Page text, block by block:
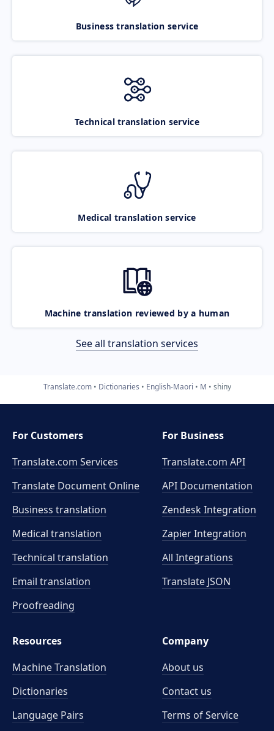
Business translation service
Technical translation service
Medical translation service
Machine translation reviewed by a human
See all translation services
Translate.com Dictionaries English-Maori M shiny
For Customers
Translate.com Services
Translate Document Online
Business translation
Medical translation
Technical translation
Email translation
Proofreading
For Business
Translate.com API
API Documentation
Zendesk Integration
Zapier Integration
All Integrations
Translate JSON
Resources
Machine Translation
Dictionaries
Language Pairs
Company
About us
Contact us
Terms of Service